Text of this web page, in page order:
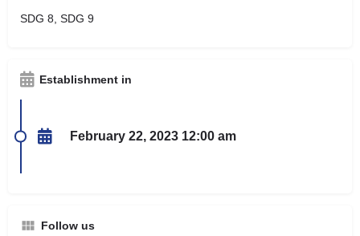
SDG 8, SDG 9
Establishment in
February 22, 2023 12:00 am
Follow us